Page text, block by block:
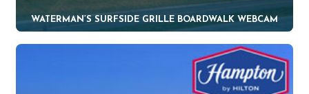
WATERMAN’S SURFSIDE GRILLE BOARDWALK WEBCAM